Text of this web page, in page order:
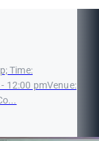
Time:
12:00 pmVenue: